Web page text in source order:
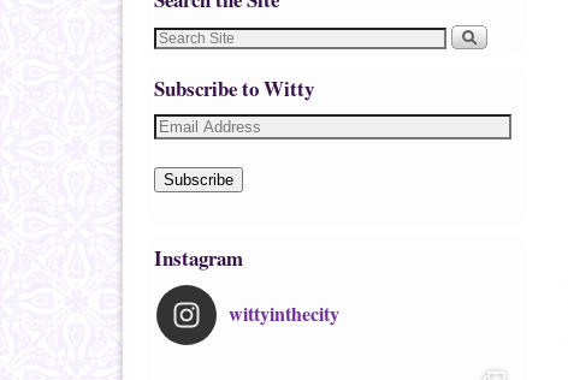
Subscribe to Witty
Subscribe
Instagram
wittyinthecity